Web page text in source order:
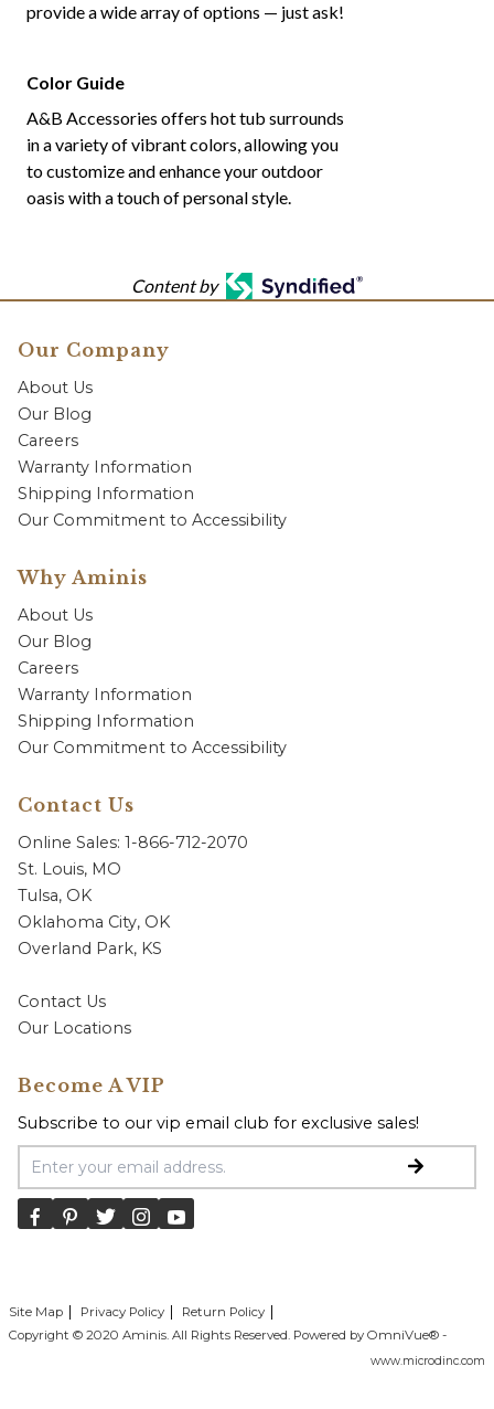
provide a wide array of options — just ask!
Color Guide
A&B Accessories offers hot tub surrounds
in a variety of vibrant colors, allowing you
to customize and enhance your outdoor
oasis with a touch of personal style.
Content by
Our Company
About Us
Our Blog
Careers
Warranty Information
Shipping Information
Our Commitment to Accessibility
Why Aminis
About Us
Our Blog
Careers
Warranty Information
Shipping Information
Our Commitment to Accessibility
Contact Us
Online Sales: 1-866-712-2070
St. Louis, MO
Tulsa, OK
Oklahoma City, OK
Overland Park, KS
Contact Us
Our Locations
Become A VIP
Subscribe to our vip email club for exclusive sales!
Email Address
Site Map Privacy Policy
Return Policy
Copyright © 2020 Aminis. All Rights Reserved. Powered by OmniVue® -
www.microdinc.com